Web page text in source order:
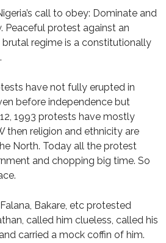
call to obey: Dominate and
Peaceful protest against an
regime is a constitutionally
have not fully erupted in
before independence but
1993 protests have mostly
then religion and ethnicity are
North. Today all the protest
and chopping big time. So
Bakare, etc protested
called him clueless, called his
carried a mock coffin of him.